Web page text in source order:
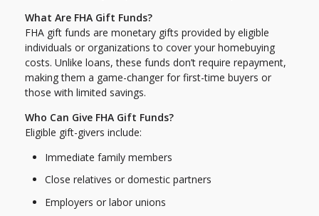
What Are FHA Gift Funds?
FHA gift funds are monetary gifts provided by eligible
individuals or organizations to cover your homebuying
costs. Unlike loans, these funds don’t require repayment,
making them a game-changer for first-time buyers or
those with limited savings.
Who Can Give FHA Gift Funds?
Eligible gift-givers include:
Immediate family members
Close relatives or domestic partners
Employers or labor unions